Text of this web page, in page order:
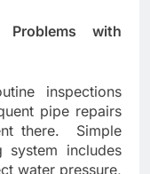
Problems with
inspections
pipe repairs
there. Simple
system includes
water pressure,